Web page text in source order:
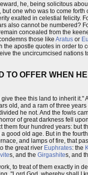
he, being solicitous
one who was to come forth
exalted in celestial felicity.
also cannot be numbered?
concealed from the
those like Aratus or
apostle quotes in order to
the uncircumcised nations
TO OFFER WHEN
thee this land to inherit it."
old, and a ram of three
he not. And the fowls
of great darkness fell
four hundred years: but
good old age. But in the
and lamps of fire, that
the great river Euphrates: the
s, and the Girgashites, and
to treat of them exactly in